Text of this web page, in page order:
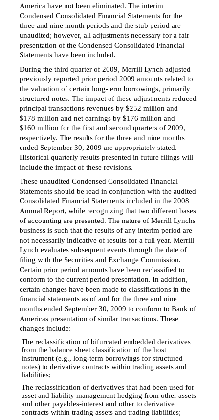
America have not been eliminated. The interim
Condensed Consolidated Financial Statements for the
three and nine month periods and the stub period are
unaudited; however, all adjustments necessary for a fair
presentation of the Condensed Consolidated Financial
Statements have been included.
During the third quarter of 2009, Merrill Lynch adjusted
previously reported prior period 2009 amounts related to
the valuation of certain long-term borrowings, primarily
structured notes. The impact of these adjustments reduced
principal transactions revenues by $252 million and
$178 million and net earnings by $176 million and
$160 million for the first and second quarters of 2009,
respectively. The results for the three and nine months
ended September 30, 2009 are appropriately stated.
Historical quarterly results presented in future filings will
include the impact of these revisions.
These unaudited Condensed Consolidated Financial
Statements should be read in conjunction with the audited
Consolidated Financial Statements included in the 2008
Annual Report, while recognizing that two different bases
of accounting are presented. The nature of Merrill Lynchs
business is such that the results of any interim period are
not necessarily indicative of results for a full year. Merrill
Lynch evaluates subsequent events through the date of
filing with the Securities and Exchange Commission.
Certain prior period amounts have been reclassified to
conform to the current period presentation. In addition,
certain changes have been made to classifications in the
financial statements as of and for the three and nine
months ended September 30, 2009 to conform to Bank of
Americas presentation of similar transactions. These
changes include:
The reclassification of bifurcated embedded derivatives
from the balance sheet classification of the host
instrument (e.g., long-term borrowings for structured
notes) to derivative contracts within trading assets and
liabilities;
The reclassification of derivatives that had been used for
asset and liability management hedging from other assets
and other payables-interest and other to derivative
contracts within trading assets and trading liabilities;